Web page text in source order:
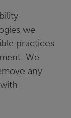
we
practices
We
any